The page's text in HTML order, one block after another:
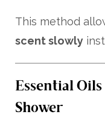
This method
scent slowly
Essential
Shower